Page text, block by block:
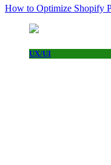
How to Optimize Shopify
UX/UI